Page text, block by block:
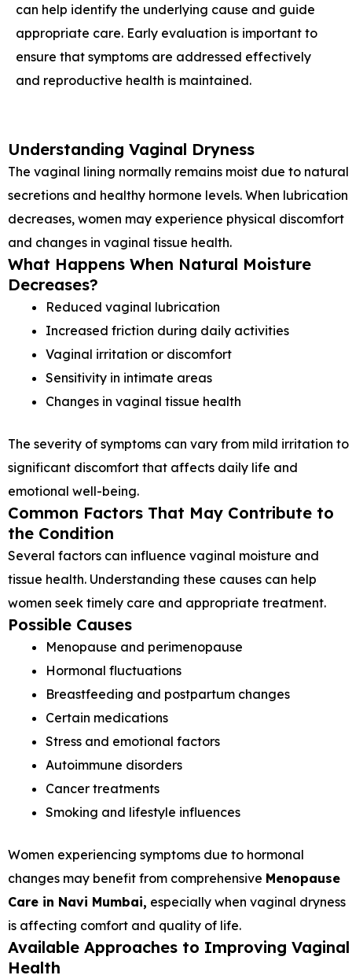
can help identify the underlying cause and guide
appropriate care. Early evaluation is important to
ensure that symptoms are addressed effectively
and reproductive health is maintained.
Understanding Vaginal Dryness
The vaginal lining normally remains moist due to natural
secretions and healthy hormone levels. When lubrication
decreases, women may experience physical discomfort
and changes in vaginal tissue health.
What Happens When Natural Moisture
Decreases?
Reduced vaginal lubrication
Increased friction during daily activities
Vaginal irritation or discomfort
Sensitivity in intimate areas
Changes in vaginal tissue health
The severity of symptoms can vary from mild irritation to
significant discomfort that affects daily life and
emotional well-being.
Common Factors That May Contribute to
the Condition
Several factors can influence vaginal moisture and
tissue health. Understanding these causes can help
women seek timely care and appropriate treatment.
Possible Causes
Menopause and perimenopause
Hormonal fluctuations
Breastfeeding and postpartum changes
Certain medications
Stress and emotional factors
Autoimmune disorders
Cancer treatments
Smoking and lifestyle influences
Women experiencing symptoms due to hormonal
changes may benefit from comprehensive Menopause
Care in Navi Mumbai, especially when vaginal dryness
is affecting comfort and quality of life.
Available Approaches to Improving Vaginal
Health